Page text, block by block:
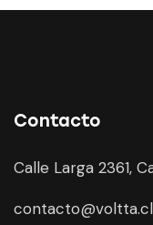
Contacto
Calle Larga 2361,
contacto@voltta.cl